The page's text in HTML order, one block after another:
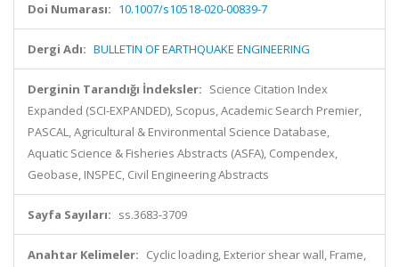
Doi Numarası: 10.1007/s10518-020-00839-7
Dergi Adı: BULLETIN OF EARTHQUAKE ENGINEERING
Derginin Tarandığı İndeksler: Science Citation Index
Expanded (SCI-EXPANDED), Scopus, Academic Search Premier,
PASCAL, Agricultural & Environmental Science Database,
Aquatic Science & Fisheries Abstracts (ASFA), Compendex,
Geobase, INSPEC, Civil Engineering Abstracts
Sayfa Sayıları: ss.3683-3709
Anahtar Kelimeler: Cyclic loading, Exterior shear wall, Frame,